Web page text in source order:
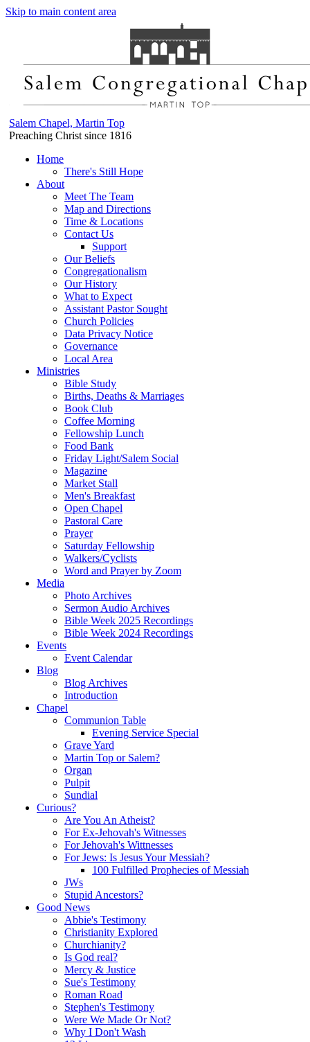
Skip to main content area
Salem Chapel, Martin Top
Preaching Christ since 1816
Home
There's Still Hope
About
Meet The Team
Map and Directions
Time & Locations
Contact Us
Support
Our Beliefs
Congregationalism
Our History
What to Expect
Assistant Pastor Sought
Church Policies
Data Privacy Notice
Governance
Local Area
Ministries
Bible Study
Births, Deaths & Marriages
Book Club
Coffee Morning
Fellowship Lunch
Food Bank
Friday Light/Salem Social
Magazine
Market Stall
Men's Breakfast
Open Chapel
Pastoral Care
Prayer
Saturday Fellowship
Walkers/Cyclists
Word and Prayer by Zoom
Media
Photo Archives
Sermon Audio Archives
Bible Week 2025 Recordings
Bible Week 2024 Recordings
Events
Event Calendar
Blog
Blog Archives
Introduction
Chapel
Communion Table
Evening Service Special
Grave Yard
Martin Top or Salem?
Organ
Pulpit
Sundial
Curious?
Are You An Atheist?
For Ex-Jehovah's Witnesses
For Jehovah's Wittnesses
For Jews: Is Jesus Your Messiah?
100 Fulfilled Prophecies of Messiah
JWs
Stupid Ancestors?
Good News
Abbie's Testimony
Christianity Explored
Churchianity?
Is God real?
Mercy & Justice
Sue's Testimony
Roman Road
Stephen's Testimony
Were We Made Or Not?
Why I Don't Wash